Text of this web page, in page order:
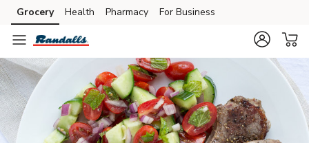
Skip to search
Skip to main content
Skip to cookie settings
Skip to chat
Grocery Health Pharmacy For Business